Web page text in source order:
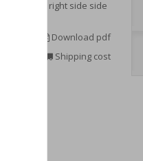
on the right side side
Download pdf
Shipping cost